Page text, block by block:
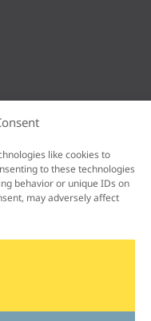
like cookies to
to these technologies
behavior or unique IDs on
may adversely affect
your e-mail